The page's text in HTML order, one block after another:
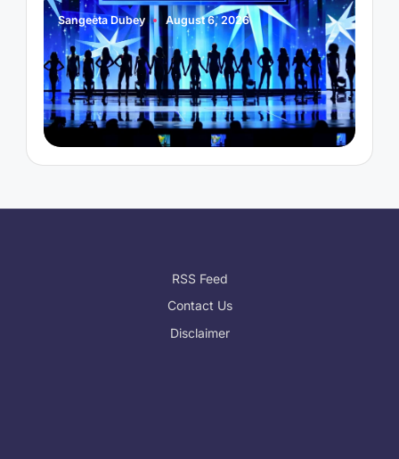
Posted
by
Sangeeta Dubey August 6, 2026
RSS Feed
Contact Us
Disclaimer